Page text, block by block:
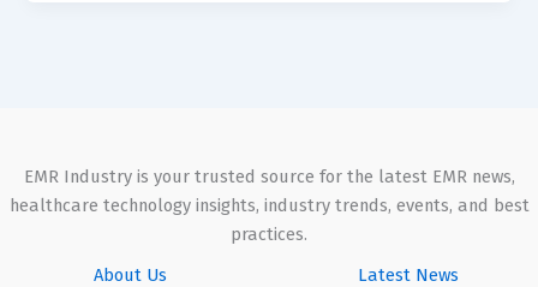
EMR Industry is your trusted source for the latest EMR news,
healthcare technology insights, industry trends, events, and best
practices.
About Us
Latest News